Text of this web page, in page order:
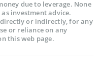
due to leverage. None
investment advice.
or indirectly, for any
or reliance on any
this web page.